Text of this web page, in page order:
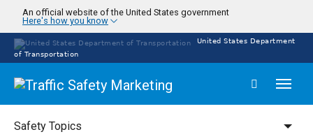
main
content
An official website of the United States government
Here's how you know
United States Department
of Transportation
Safety Topics